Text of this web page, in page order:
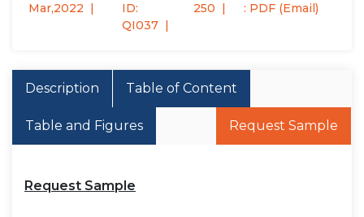
Mar,2022
ID:
QI037
250
: PDF (Email)
Description Table of Content
Table and Figures Request Sample
Request Sample